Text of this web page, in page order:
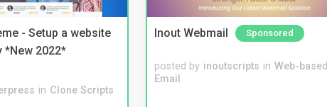
- Setup a website
*New 2022*
in Clone Scripts
Inout Webmail Sponsored
posted by inoutscripts in Web-based
Email